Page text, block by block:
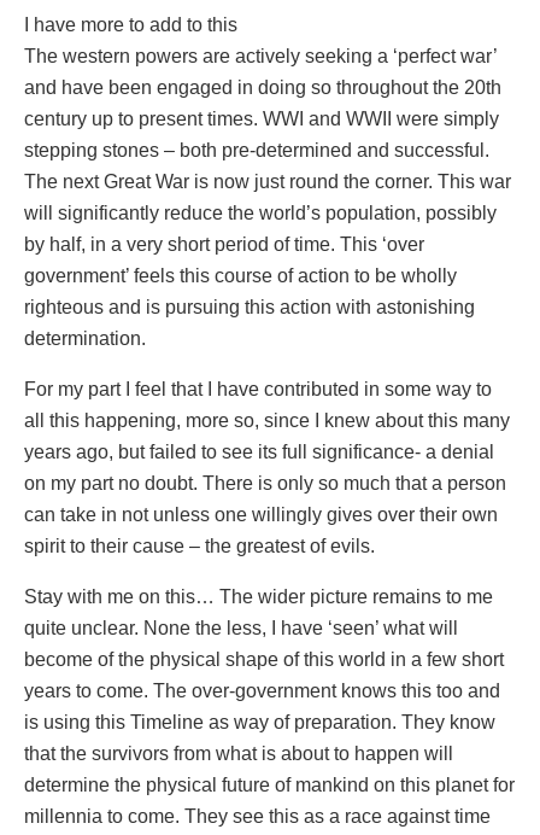
I have more to add to this
The western powers are actively seeking a ‘perfect war’
and have been engaged in doing so throughout the 20th
century up to present times. WWI and WWII were simply
stepping stones – both pre-determined and successful.
The next Great War is now just round the corner. This war
will significantly reduce the world’s population, possibly
by half, in a very short period of time. This ‘over
government’ feels this course of action to be wholly
righteous and is pursuing this action with astonishing
determination.
For my part I feel that I have contributed in some way to
all this happening, more so, since I knew about this many
years ago, but failed to see its full significance- a denial
on my part no doubt. There is only so much that a person
can take in not unless one willingly gives over their own
spirit to their cause – the greatest of evils.
Stay with me on this… The wider picture remains to me
quite unclear. None the less, I have ‘seen’ what will
become of the physical shape of this world in a few short
years to come. The over-government knows this too and
is using this Timeline as way of preparation. They know
that the survivors from what is about to happen will
determine the physical future of mankind on this planet for
millennia to come. They see this as a race against time